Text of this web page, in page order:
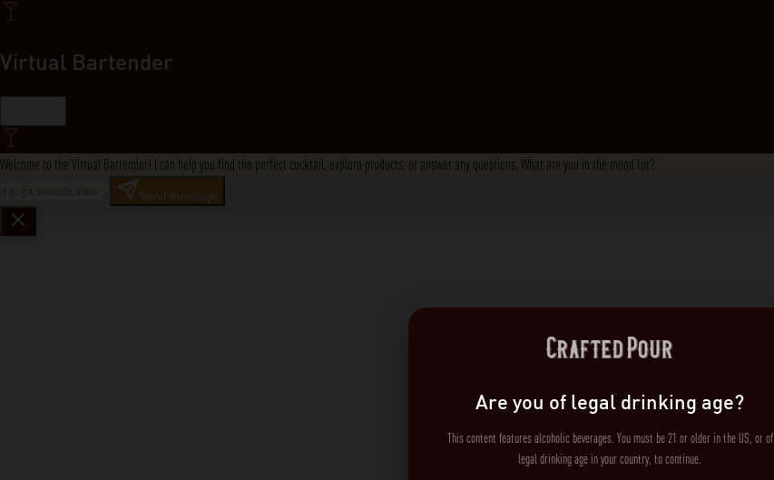
Virtual Bartender
Welcome to the Virtual Bartender! I can help you find the perfect cocktail, explore products, or answer any questions. What are you in the mood for?
Send message
Are you of legal drinking age?
This content features alcoholic beverages. You must be 21 or older in the US, or of
legal drinking age in your country, to continue.